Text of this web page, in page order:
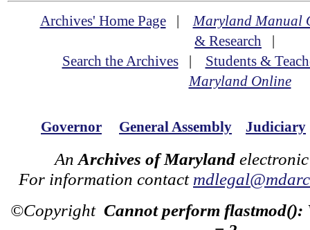
Archives' Home Page|Maryland Manual
& Research |
Search the Archives| Students &
Maryland Online
Governor General Assembly Judiciary
An Archives of Maryland
For information contact
©Copyright Cannot perform flastmod():